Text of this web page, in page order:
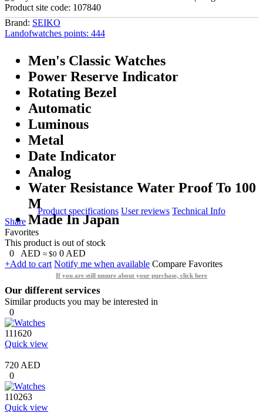
Product site code: 107840
Brand: SEIKO
Landofwatches points: 444
Men's Classic Watches
Power Reserve Indicator
Rotating Bezel
Automatic
Luminous
Metal
Date Indicator
Analog
Water Resistance Water Proof To 100
M
Made In Japan
Product specifications User reviews Technical Info
Share
Favorites
This product is out of stock
0
AED ≈ $0 0 AED
+Add to cart Notify me when available Compare Favorites
If you are still unsure about your purchase, click here
Our different services
Similar products you may be interested in
0
111620
Quick view
720 AED
0
110263
Quick view